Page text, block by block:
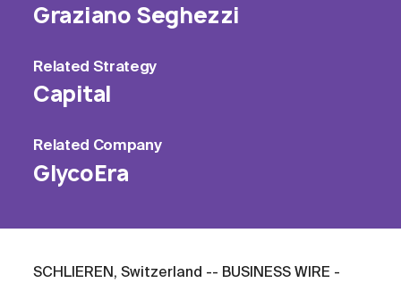
Graziano Seghezzi
Related Strategy
Capital
Related Company
GlycoEra
SCHLIEREN, Switzerland -- BUSINESS WIRE -